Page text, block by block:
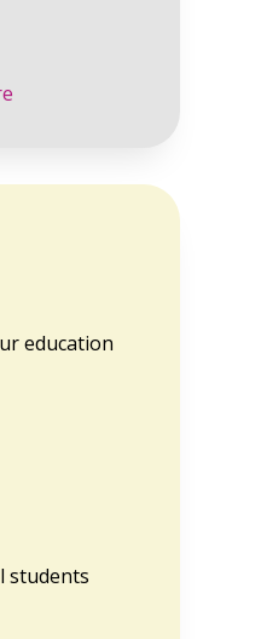
education
students